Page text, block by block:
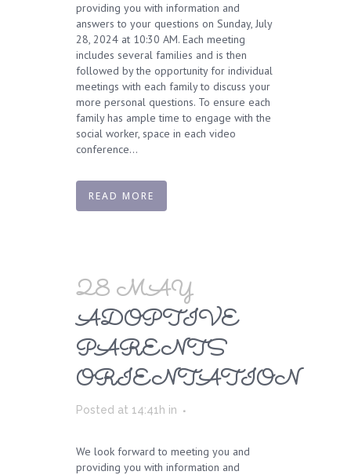
providing you with information and
answers to your questions on Sunday, July
28, 2024 at 10:30 AM. Each meeting
includes several families and is then
followed by the opportunity for individual
meetings with each family to discuss your
more personal questions. To ensure each
family has ample time to engage with the
social worker, space in each video
conference...
READ MORE
28 MAY
ADOPTIVE
PARENTS
ORIENTATION
Posted at 14:41h in
We look forward to meeting you and
providing you with information and